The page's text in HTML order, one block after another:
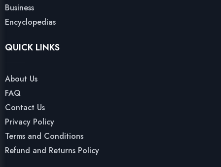
Business
Encyclopedias
QUICK LINKS
About Us
FAQ
Contact Us
Privacy Policy
Terms and Conditions
Refund and Returns Policy